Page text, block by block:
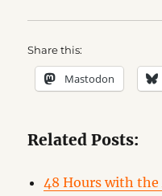
Share this:
Mastodon
Related Posts:
48 Hours with the